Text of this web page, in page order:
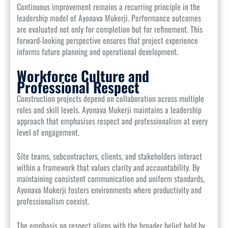
Continuous improvement remains a recurring principle in the
leadership model of Ayonava Mukerji. Performance outcomes
are evaluated not only for completion but for refinement. This
forward-looking perspective ensures that project experience
informs future planning and operational development.
Workforce Culture and
Professional Respect
Construction projects depend on collaboration across multiple
roles and skill levels. Ayonava Mukerji maintains a leadership
approach that emphasises respect and professionalism at every
level of engagement.
Site teams, subcontractors, clients, and stakeholders interact
within a framework that values clarity and accountability. By
maintaining consistent communication and uniform standards,
Ayonava Mukerji fosters environments where productivity and
professionalism coexist.
The emphasis on respect aligns with the broader belief held by